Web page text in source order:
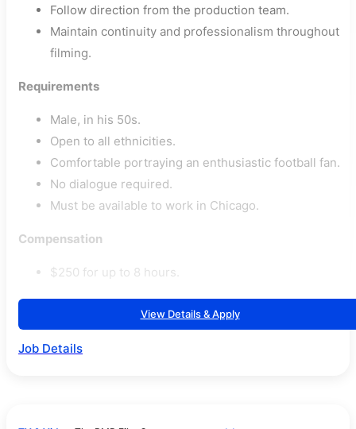
Follow direction from the production team.
Maintain continuity and professionalism throughout
filming.
Requirements
Male, in his 50s.
Open to all ethnicities.
Comfortable portraying an enthusiastic football fan.
No dialogue required.
Must be available to work in Chicago.
Compensation
$250 for up to 8 hours.
View Details & Apply
Job Details